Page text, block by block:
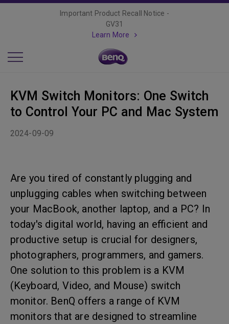
Important Product Recall Notice -
GV31
Learn More
KVM Switch Monitors: One Switch
to Control Your PC and Mac System
2024-09-09
Are you tired of constantly plugging and
unplugging cables when switching between
your MacBook, another laptop, and a PC? In
today's digital world, having an efficient and
productive setup is crucial for designers,
photographers, programmers, and gamers.
One solution to this problem is a KVM
(Keyboard, Video, and Mouse) switch
monitor. BenQ offers a range of KVM
monitors that are designed to streamline